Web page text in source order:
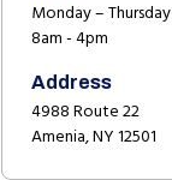
Monday – Thursday
8am - 4pm
Address
4988 Route 22
Amenia, NY 12501